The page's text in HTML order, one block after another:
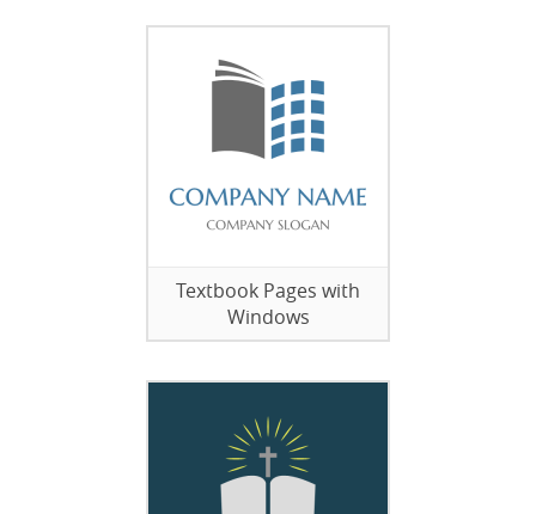
Textbook Pages with
Windows